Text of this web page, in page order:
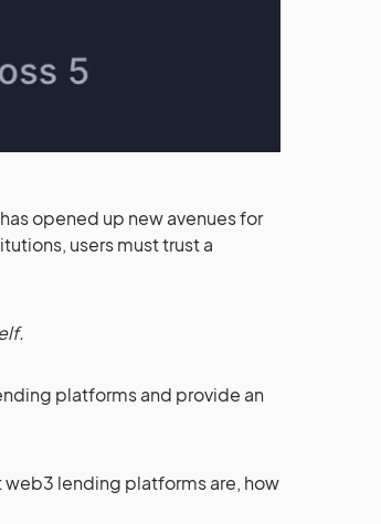
opened up new avenues for
users must trust a
platforms and provide an
web3 lending platforms are, how